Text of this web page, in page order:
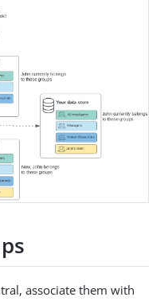
associate them with